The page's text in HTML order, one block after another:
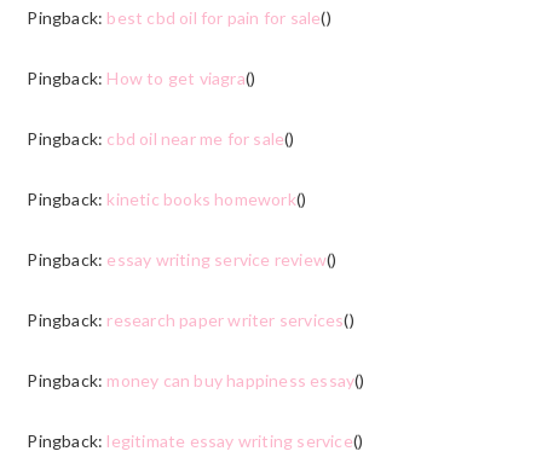
Pingback: best cbd oil for pain for sale()
Pingback: How to get viagra()
Pingback: cbd oil near me for sale()
Pingback: kinetic books homework()
Pingback: essay writing service review()
Pingback: research paper writer services()
Pingback: money can buy happiness essay()
Pingback: legitimate essay writing service()